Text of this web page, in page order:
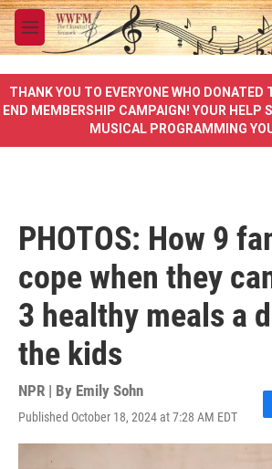
Skip to main content
M
e
u
THANK YOU TO EVERYONE WHO DONATED
END MEMBERSHIP CAMPAIGN! YOUR HELP
MUSICAL PROGRAMMING
PHOTOS: How 9
cope when they
3 healthy meals a
the kids
NPR | By Emily Sohn
Published October 18, 2024 at 7:28 AM EDT
F
a